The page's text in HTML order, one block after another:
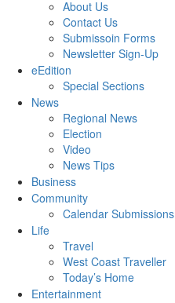
About Us
Contact Us
Submissoin Forms
Newsletter Sign-Up
eEdition
Special Sections
News
Regional News
Election
Video
News Tips
Business
Community
Calendar Submissions
Life
Travel
West Coast Traveller
Today’s Home
Entertainment